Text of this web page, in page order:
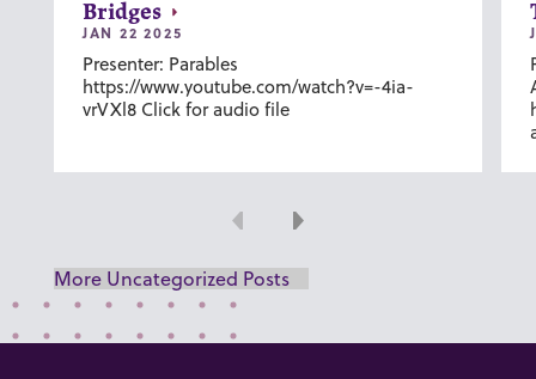
Bridges
JAN 22 2025
Presenter: Parables
https://www.youtube.com/watch?v=-4ia-
vrVXl8 Click for audio file
Previous
Next
More Uncategorized Posts